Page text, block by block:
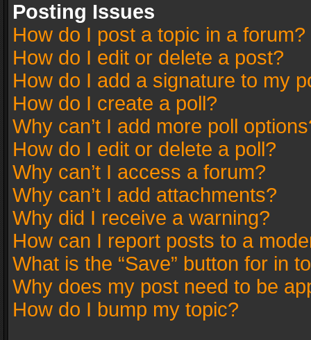
Posting Issues
How do I post a topic in a forum?
How do I edit or delete a post?
How do I add a signature to my
How do I create a poll?
Why can’t I add more poll
How do I edit or delete a poll?
Why can’t I access a forum?
Why can’t I add attachments?
Why did I receive a warning?
How can I report posts to a
What is the “Save” button for in
Why does my post need to be
How do I bump my topic?